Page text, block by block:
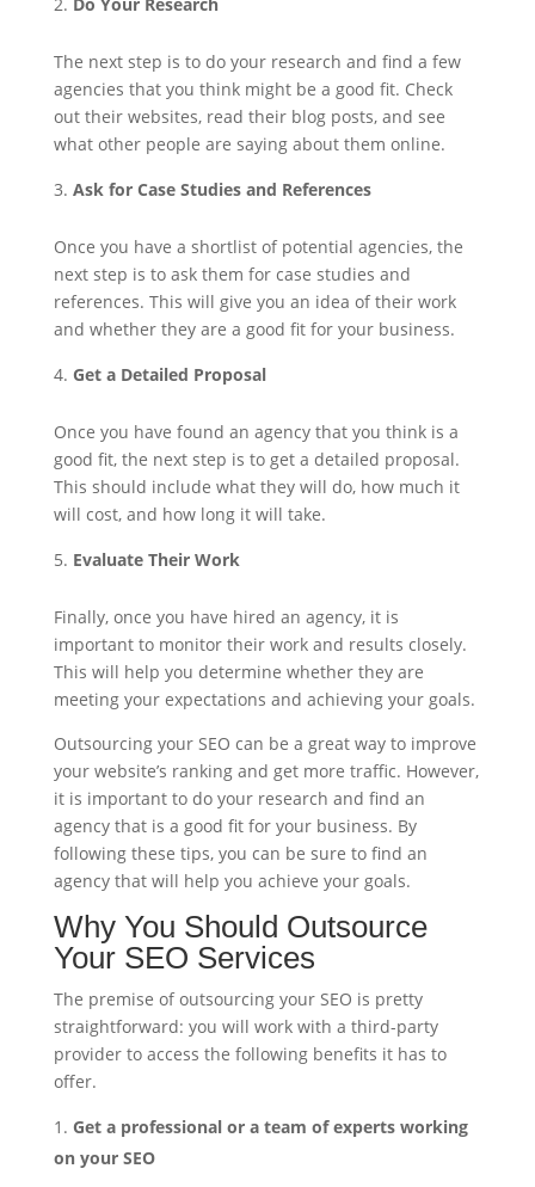
The next step is to do your research and find a few
agencies that you think might be a good fit. Check
out their websites, read their blog posts, and see
what other people are saying about them online.
Ask for Case Studies and References
Once you have a shortlist of potential agencies, the
next step is to ask them for case studies and
references. This will give you an idea of their work
and whether they are a good fit for your business.
Get a Detailed Proposal
Once you have found an agency that you think is a
good fit, the next step is to get a detailed proposal.
This should include what they will do, how much it
will cost, and how long it will take.
Evaluate Their Work
Finally, once you have hired an agency, it is
important to monitor their work and results closely.
This will help you determine whether they are
meeting your expectations and achieving your goals.
Outsourcing your SEO can be a great way to improve
your website’s ranking and get more traffic. However,
it is important to do your research and find an
agency that is a good fit for your business. By
following these tips, you can be sure to find an
agency that will help you achieve your goals.
Why You Should Outsource
Your SEO Services
The premise of outsourcing your SEO is pretty
straightforward: you will work with a third-party
provider to access the following benefits it has to
offer.
Get a professional or a team of experts working
on your SEO